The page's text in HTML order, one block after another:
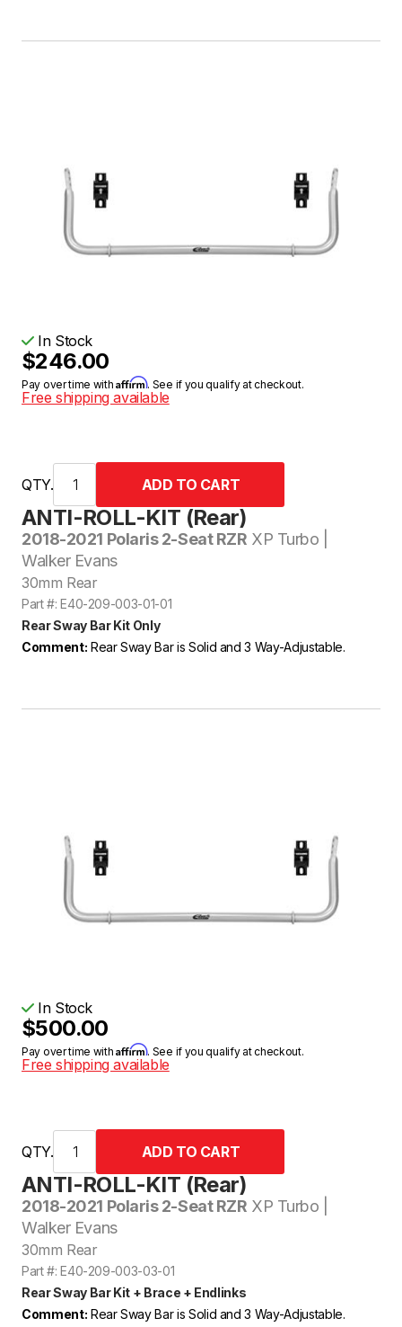
ANTI-ROLL-KIT (Rear)
2018-2021 Polaris 2-Seat RZR XP Turbo |
Walker Evans
30mm Rear
Part #: E40-209-003-01-01
Rear Sway Bar Kit Only
Comment: Rear Sway Bar is Solid and 3 Way-Adjustable.
In Stock
$246.00
Pay over time withAffirm. See if you qualify at checkout.
Free shipping available
QTY.
ANTI-ROLL-KIT (Rear)
2018-2021 Polaris 2-Seat RZR XP Turbo |
Walker Evans
30mm Rear
Part #: E40-209-003-03-01
Rear Sway Bar Kit + Brace + Endlinks
Comment: Rear Sway Bar is Solid and 3 Way-Adjustable.
In Stock
$500.00
Pay over time withAffirm. See if you qualify at checkout.
Free shipping available
QTY.